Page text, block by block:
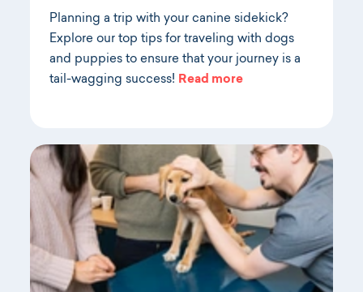
Planning a trip with your canine sidekick?
Explore our top tips for traveling with dogs
and puppies to ensure that your journey is a
tail-wagging success! Read more